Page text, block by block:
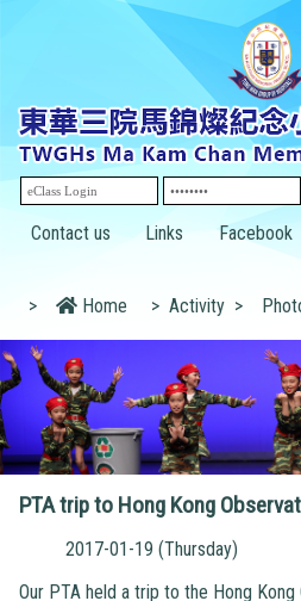
Contact us Links Facebook
> Home > Activity >
PTA trip to Hong Kong
2017-01-19 (Thursday)
Our PTA held a trip to the Hong